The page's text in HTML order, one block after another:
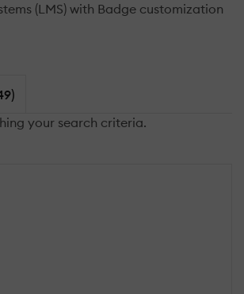
(LMS) with Badge customization
your search criteria.